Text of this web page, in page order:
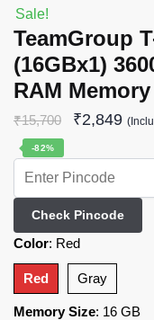
Sale!
TeamGroup
(16GBx1)
RAM
₹15,700 ₹2,849
-82%
Check Pincode
Color: Red
Red Gray
Memory Size: 16 GB